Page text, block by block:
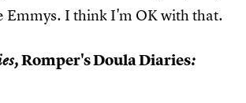
Emmys. I think I'm OK with that.
Romper's Doula Diaries: